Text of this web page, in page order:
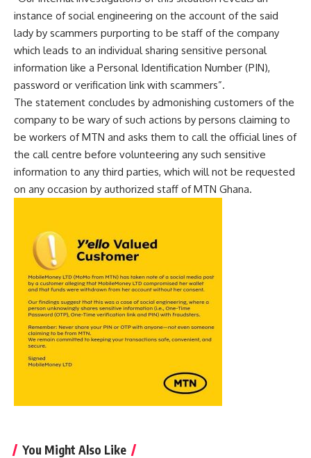
instance of social engineering on the account of the said
lady by scammers purporting to be staff of the company
which leads to an individual sharing sensitive personal
information like a Personal Identification Number (PIN),
password or verification link with scammers”.
The statement concludes by admonishing customers of the
company to be wary of such actions by persons claiming to
be workers of MTN and asks them to call the official lines of
the call centre before volunteering any such sensitive
information to any third parties, which will not be requested
on any occasion by authorized staff of MTN Ghana.
You Might Also Like